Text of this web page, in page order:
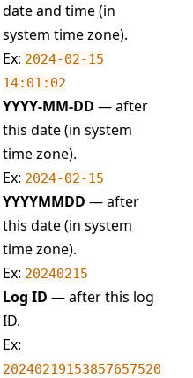
date and time (in
system time zone).
Ex: 2024-02-15
14:01:02
YYYY-MM-DD — after
this date (in system
time zone).
Ex: 2024-02-15
YYYYMMDD — after
this date (in system
time zone).
Ex: 20240215
Log ID — after this log
ID.
Ex:
20240219153857657520